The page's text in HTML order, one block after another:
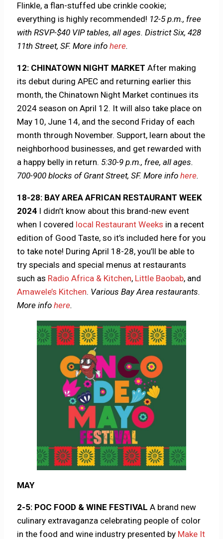
Flinkle, a flan-stuffed ube crinkle cookie;
everything is highly recommended! 12-5 p.m., free
with RSVP-$40 VIP tables, all ages. District Six, 428
11th Street, SF. More infohere.
12: CHINATOWN NIGHT MARKETAfter making
its debut during APEC and returning earlier this
month, the Chinatown Night Market continues its
2024 season on April 12. It will also take place on
May 10, June 14, and the second Friday of each
month through November. Support, learn about the
neighborhood businesses, and get rewarded with
a happy belly in return. 5:30-9 p.m., free, all ages.
700-900 blocks of Grant Street, SF. More infohere.
18-28: BAY AREA AFRICAN RESTAURANT WEEK
2024 I didn’t know about this brand-new event
when I covered local Restaurant Weeks in a recent
edition of Good Taste, so it’s included here for you
to take note! During April 18-28, you’ll be able to
try specials and special menus at restaurants
such as Radio Africa & Kitchen, Little Baobab, and
Amawele’s Kitchen. Various Bay Area restaurants.
More infohere.
MAY
2-5: POC FOOD & WINE FESTIVALA brand new
culinary extravaganza celebrating people of color
in the food and wine industry presented by Make It